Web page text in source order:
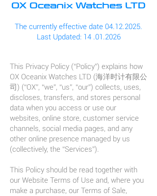
OX Oceanix Watches LTD
The currently effective date 04.12.2025.
Last Updated: 14 .01.2026
This Privacy Policy (“Policy”) explains how
OX Oceanix Watches LTD (海洋时计有限公
司) (“OX”, “we”, “us”, “our”) collects, uses,
discloses, transfers, and stores personal
data when you access or use our
websites, online store, customer service
channels, social media pages, and any
other online presence managed by us
(collectively, the “Services”).
This Policy should be read together with
our Website Terms of Use and, where you
make a purchase, our Terms of Sale,